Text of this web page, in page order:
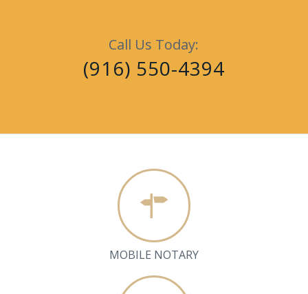
Call Us Today:
(916) 550-4394
MOBILE NOTARY